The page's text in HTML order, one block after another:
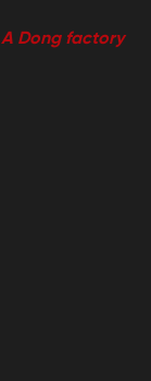
A Dong factory